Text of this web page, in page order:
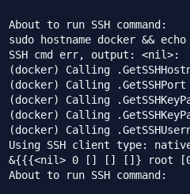
About to run SSH command:
sudo hostname docker &&
SSH cmd err, output: <nil>:
(docker) Calling
(docker) Calling .GetSSHPort
(docker) Calling
(docker) Calling
(docker) Calling
Using SSH client type:
&{{{<nil> 0 [] [] []} root
About to run SSH command: